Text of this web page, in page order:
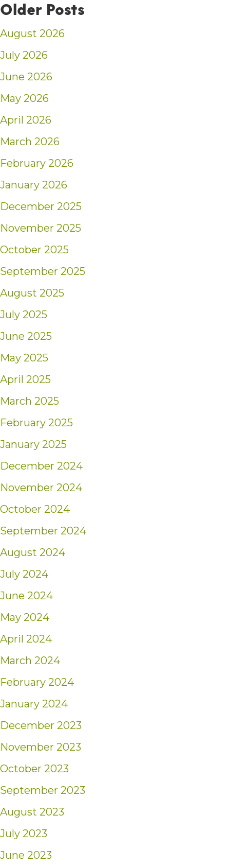
Older Posts
August 2026
July 2026
June 2026
May 2026
April 2026
March 2026
February 2026
January 2026
December 2025
November 2025
October 2025
September 2025
August 2025
July 2025
June 2025
May 2025
April 2025
March 2025
February 2025
January 2025
December 2024
November 2024
October 2024
September 2024
August 2024
July 2024
June 2024
May 2024
April 2024
March 2024
February 2024
January 2024
December 2023
November 2023
October 2023
September 2023
August 2023
July 2023
June 2023